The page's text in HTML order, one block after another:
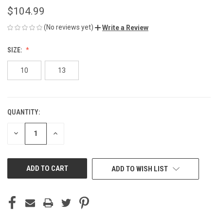
$104.99
(No reviews yet) Write a Review
SIZE:
10 13
CURRENT
STOCK:
QUANTITY:
DECREASE INCREASE
ADD TO WISH LIST